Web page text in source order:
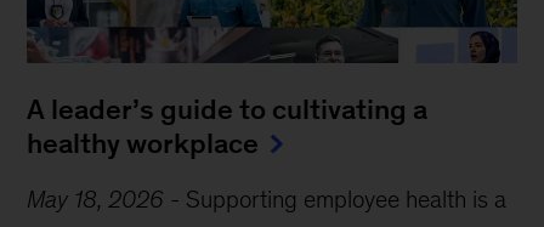
A leader’s guide to cultivating a
healthy workplace
May 18, 2026 - Supporting employee health is a